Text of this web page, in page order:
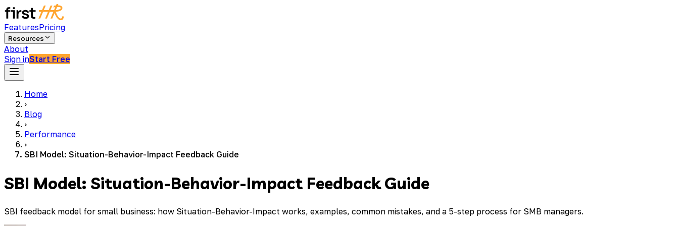
FeaturesPricing
Resources
About
Sign inStart Free
Home
›
Blog
›
Performance
›
SBI Model: Situation-Behavior-Impact Feedback Guide
SBI Model: Situation-Behavior-Impact Feedback Guide
SBI feedback model for small business: how Situation-Behavior-Impact works, examples, common mistakes, and a 5-step process for SMB managers.